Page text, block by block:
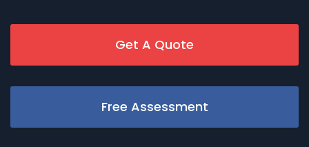
Get A Quote
Free Assessment